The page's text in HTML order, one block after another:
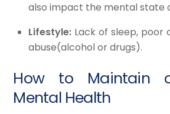
also impact the mental state
Lifestyle: Lack of sleep, poor
abuse(alcohol or drugs).
How to Maintain
Mental Health